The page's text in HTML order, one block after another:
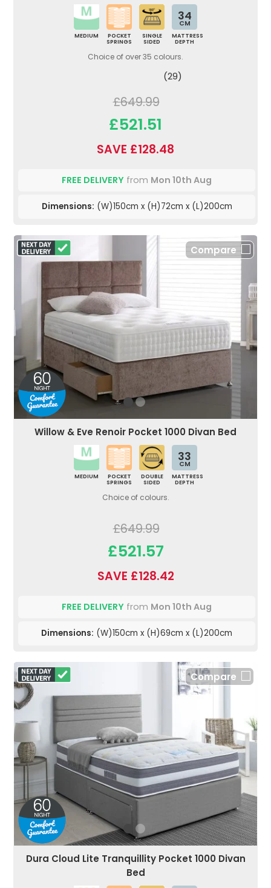
MEDIUM
POCKET
SPRINGS
SINGLE
SIDED
34
CM
MATTRESS
DEPTH
Choice of over 35 colours.
(29)
£649.99
£521.51
SAVE £128.48
FREE DELIVERY from Mon 10th Aug
Dimensions: (W)150cm x (H)72cm x (L)200cm
Compare
Willow & Eve Renoir Pocket 1000 Divan Bed
MEDIUM
POCKET
SPRINGS
DOUBLE
SIDED
33
CM
MATTRESS
DEPTH
Choice of colours.
£649.99
£521.57
SAVE £128.42
FREE DELIVERY from Mon 10th Aug
Dimensions: (W)150cm x (H)69cm x (L)200cm
Compare
Dura Cloud Lite Tranquillity Pocket 1000 Divan
Bed